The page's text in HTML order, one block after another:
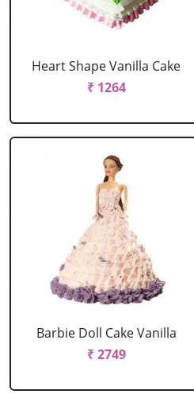
Heart Shape Vanilla Cake
₹ 1264
Barbie Doll Cake Vanilla
₹ 2749